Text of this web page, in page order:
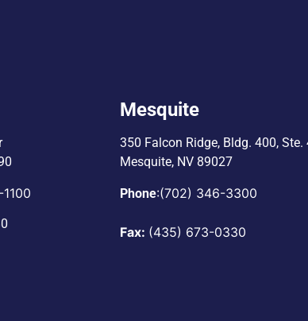
Mesquite
350 Falcon Ridge, Bldg. 400, Ste.
Mesquite, NV 89027
Phone:(702) 346-3300
Fax: (435) 673-0330